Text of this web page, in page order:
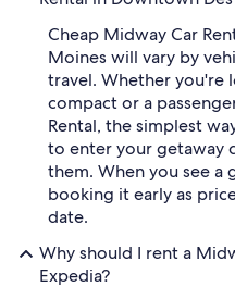
Cheap Midway Car
Moines will vary by
travel. Whether you're
compact or a
Rental, the simplest
to enter your getaway
them. When you see a
booking it early as
date.
Why should I rent a
Expedia?